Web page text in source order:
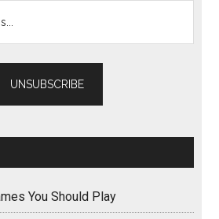
You Should Play